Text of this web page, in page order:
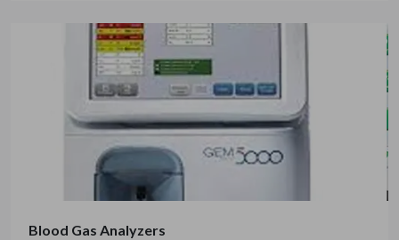
Blood Gas Analyzers